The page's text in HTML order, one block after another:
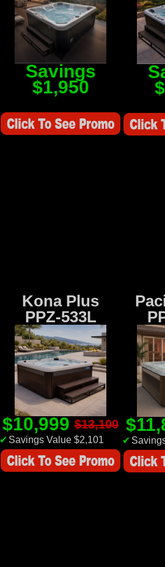
Savings
$1,950
Kona Plus
PPZ-533L
$10,999 $13,100
✔ Savings Value $2,101 ✔